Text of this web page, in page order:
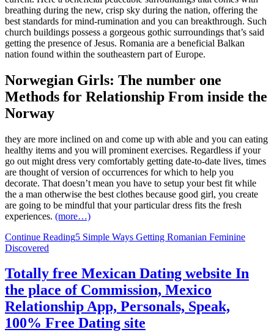
breathing during the new, crisp sky during the nation, offering the
best standards for mind-rumination and you can breakthrough. Such
church buildings possess a gorgeous gothic surroundings that’s said
getting the presence of Jesus. Romania are a beneficial Balkan
nation found within the southeastern part of Europe.
Norwegian Girls: The number one
Methods for Relationship From inside the
Norway
they are more inclined on and come up with able and you can eating
healthy items and you will prominent exercises. Regardless if your
go out might dress very comfortably getting date-to-date lives, times
are thought of version of occurrences for which to help you
decorate. That doesn’t mean you have to setup your best fit while
the a man otherwise the best clothes because good girl, you create
are going to be mindful that your particular dress fits the fresh
experiences. (more…)
Continue Reading5 Simple Ways Getting Romanian Feminine
Discovered
Totally free Mexican Dating website In
the place of Commission, Mexico
Relationship App, Personals, Speak,
100% Free Dating site